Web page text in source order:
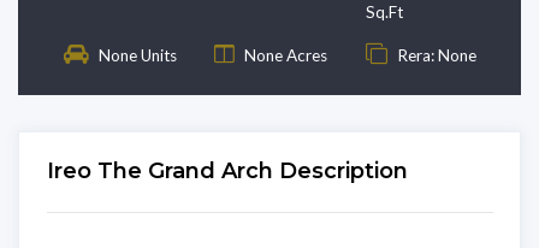
Sq.Ft
None Units None Acres Rera: None
Ireo The Grand Arch Description